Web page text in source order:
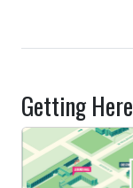
Getting Here